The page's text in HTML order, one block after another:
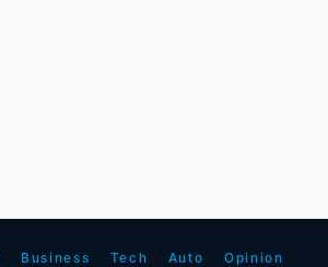
Business Tech Auto Opinion